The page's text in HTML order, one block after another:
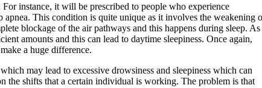
instance, it will be prescribed to people who experience
apnea. This condition is quite unique as it involves the weakening
blockage of the air pathways and this happens during sleep. As
amounts and this can lead to daytime sleepiness. Once again,
a huge difference.
may lead to excessive drowsiness and sleepiness which can
the shifts that a certain individual is working. The problem is that